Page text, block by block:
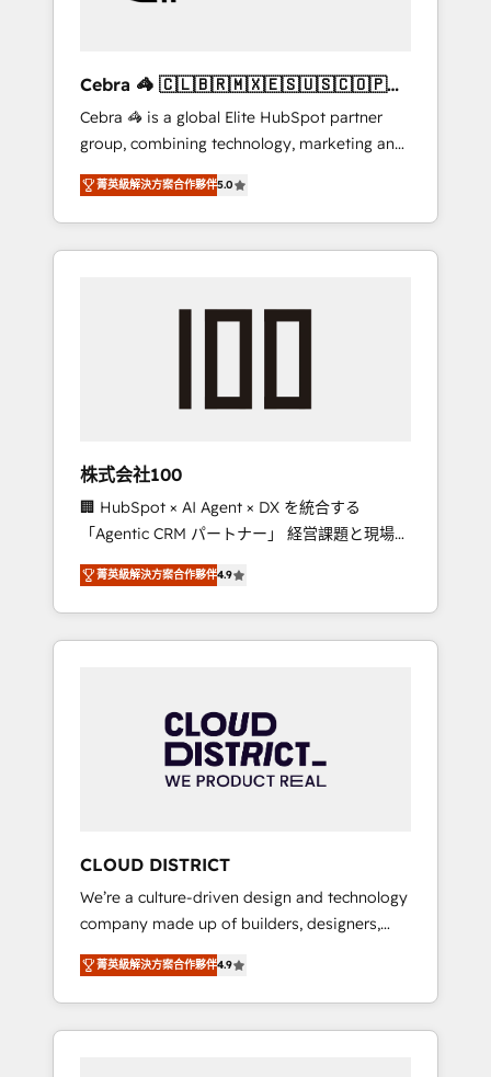
leaders: 🏆 HubSpot Platform Migration
Impact Award 🏆 Clutch HubSpot Global
Leader 🏆 Finalist: HubSpot Inbound
Campaign of the Year 🏆 Gold AVA Digital
Award for Best Website 🌟 Accreditations:
CRM Implementation, HubSpot Content
Experience, CRM Data Migration & Custom
Cebra 🦓 🇨🇱🇧🇷🇲🇽🇪🇸🇺🇸🇨🇴🇵🇪
🇵🇦
Cebra 🦓 is a global Elite HubSpot partner
group, combining technology, marketing and
media expertise across Latin America and
Southern Europe, with teams across 7
countries. Born in Chile, we combine local
insight with international reach to help
we’ve delivered 500+ HubSpot
inbound and loop marketing, content, and
design scalable strategies that drive
measurable growth. 🌎 Highlights: • 10+ years
as a HubSpot partner. • 2023 Impact Awards:
Platform Migration Excellence. • Top 3 Partner
of the Year LATAM 2022, 2023, 2024, 2025. •
Partner of the Year 2024. • Organizer of
Aliados.ai (AI, marketing & tech global
grow faster, smarter, and with impact.
菁英級解決方案合作夥伴5.0
株式会社100
🏢 HubSpot × AI Agent × DX を統合する
「Agentic CRM パートナー」 経営課題と現場業
務をつなぐAIネイティブ・エージェンシーとし
て、HubSpot Eliteの実装力で顧客フロント業務
を再設計します。 💡 100inc は何をする会社
か？ HubSpotを共通基盤に、AIエージェントを
本のAIネイティブ・エージェンシーです。事業
部・グループ会社・部門が分立する組織で、デ
ータと業務プロセスのサイロ化を、CRMを軸と
ら、GTMの見える化・自動化まで。全Hub統合
運用、データ品質設計、グループ横断のCRM統
合に対応します。 2️⃣ AIエージェント組織構築
営業・マーケティング業務の一部をAIが自律実
行する組織への移行を設計・実装。Breeze・
Claude等をHubSpotと連携させ、役割定義・運
用ルール・成果指標まで含めて設計します。 3️⃣
菁英級解決方案合作夥伴4.9
CLOUD DISTRICT
We’re a culture-driven design and technology
company made up of builders, designers,
and big thinkers. We blend strategy, design,
and development—always fueled by curiosity
—to turn ideas, opportunities, and challenges
into meaningful experiences. To us,
菁英級解決方案合作夥伴4.9